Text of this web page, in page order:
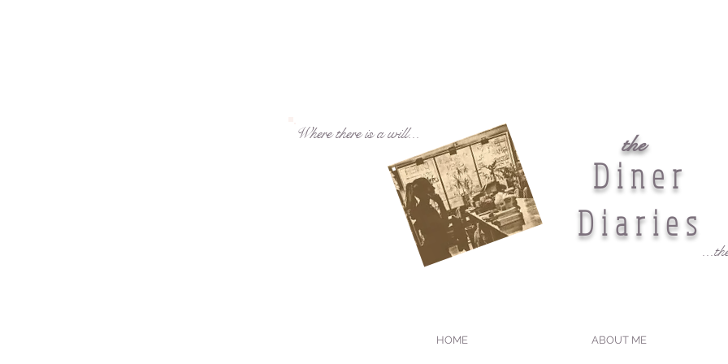
Where there is a will... the
Diner
Diaries
HOME ABOUT ME